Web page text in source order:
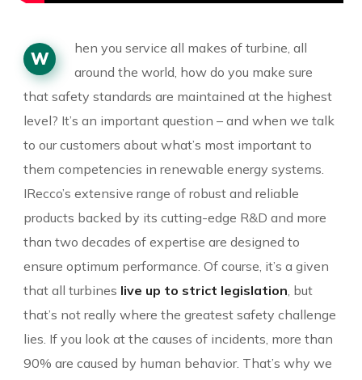
W
hen you service all makes of turbine, all
around the world, how do you make sure
that safety standards are maintained at the highest
level? It’s an important question – and when we talk
to our customers about what’s most important to
them competencies in renewable energy systems.
IRecco’s extensive range of robust and reliable
products backed by its cutting-edge R&D and more
than two decades of expertise are designed to
ensure optimum performance. Of course, it’s a given
that all turbines live up to strict legislation, but
that’s not really where the greatest safety challenge
lies. If you look at the causes of incidents, more than
90% are caused by human behavior. That’s why we